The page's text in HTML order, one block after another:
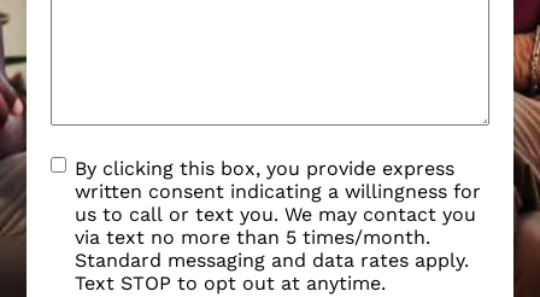
By clicking this box, you provide express
written consent indicating a willingness for
us to call or text you. We may contact you
via text no more than 5 times/month.
Standard messaging and data rates apply.
Text STOP to opt out at anytime.